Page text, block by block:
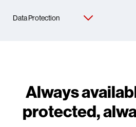
Always
protected,